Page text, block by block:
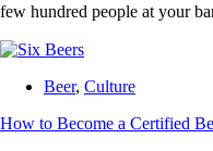
few hundred people at your
Beer, Culture
How to Become a Certified